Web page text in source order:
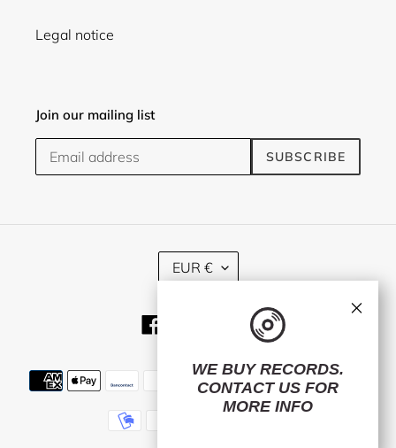
Legal notice
Join our mailing list
SUBSCRIBE
C
U
R
E
EUR €
TwitterInstagram
Payment
methods
WE BUY RECORDS.
CONTACT US FOR
MORE INFO
×